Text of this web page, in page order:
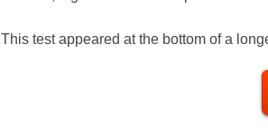
This test appeared at the bottom of a